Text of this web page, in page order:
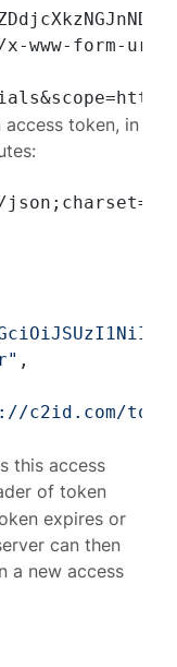
www-form-
token, in
,
c2id.com/
this access
of token
expires or
can then
a new access